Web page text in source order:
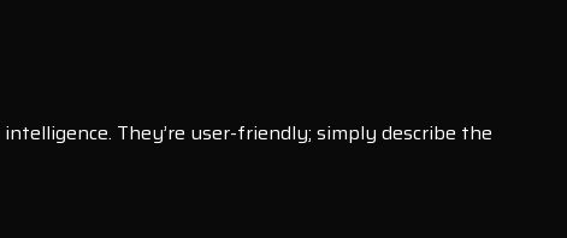
They’re user-friendly; simply describe the